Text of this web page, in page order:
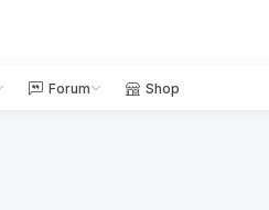
Forum Shop